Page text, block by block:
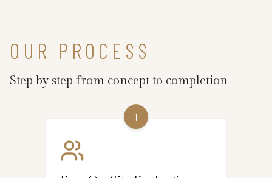
OUR PROCESS
Step by step from concept to completion
1